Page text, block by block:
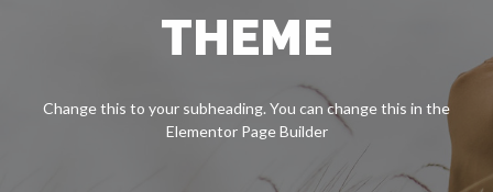
THEME
Change this to your subheading. You can change this in the
Elementor Page Builder